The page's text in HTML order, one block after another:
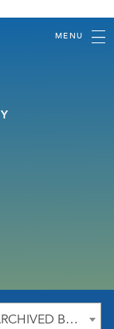
MENU
2019-2020 Graduate Studies Bulletin [ARCHIVED BULLETIN]